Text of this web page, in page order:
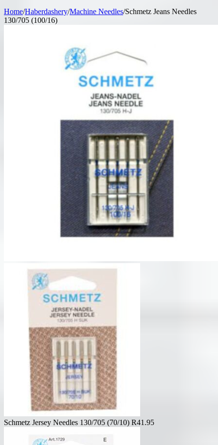
Home/Haberdashery/Machine Needles/Schmetz Jeans Needles
130/705 (100/16)
Schmetz Jersey Needles 130/705 (70/10) R41.95